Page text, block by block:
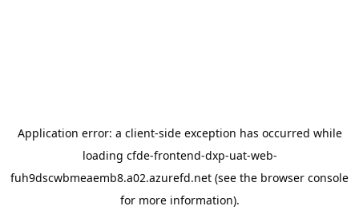
Application error: a client-side exception has occurred while
loading cfde-frontend-dxp-uat-web-
fuh9dscwbmeaemb8.a02.azurefd.net (see the browser console
for more information).